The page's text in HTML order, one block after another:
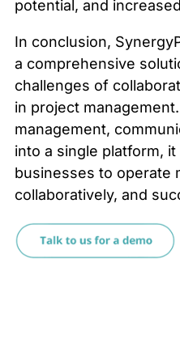
potential, and
In conclusion,
a comprehensive
challenges of
in project
management,
into a single platform, it
businesses to operate
collaboratively, and